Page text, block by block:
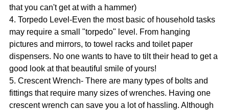
that you can't get at with a hammer)
4. Torpedo Level-Even the most basic of household tasks
may require a small "torpedo" level. From hanging
pictures and mirrors, to towel racks and toilet paper
dispensers. No one wants to have to tilt their head to get a
good look at that beautiful smile of yours!
5. Crescent Wrench- There are many types of bolts and
fittings that require many sizes of wrenches. Having one
crescent wrench can save you a lot of hassling. Although